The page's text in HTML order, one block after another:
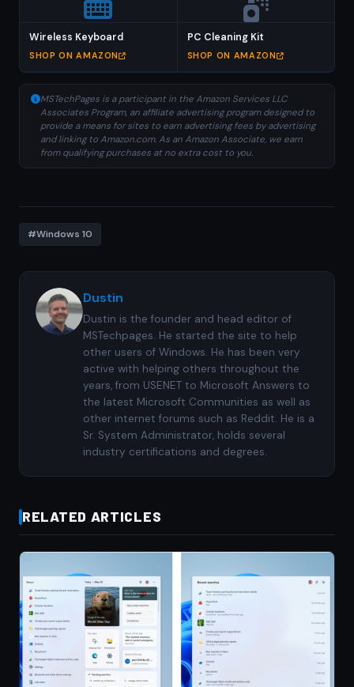
Wireless Keyboard
SHOP ON AMAZON
PC Cleaning Kit
SHOP ON AMAZON
MSTechPages is a participant in the Amazon Services LLC
Associates Program, an affiliate advertising program designed to
provide a means for sites to earn advertising fees by advertising
and linking to Amazon.com. As an Amazon Associate, we earn
from qualifying purchases at no extra cost to you.
#Windows 10
Dustin
Dustin is the founder and head editor of
MSTechpages. He started the site to help
other users of Windows. He has been very
active with helping others throughout the
years, from USENET to Microsoft Answers to
the latest Microsoft Communities as well as
other internet forums such as Reddit. He is a
Sr. System Administrator, holds several
industry certifications and degrees.
RELATED ARTICLES